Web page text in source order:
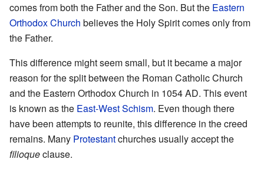
comes from both the Father and the Son. But the Eastern
Orthodox Church believes the Holy Spirit comes only from
the Father.
This difference might seem small, but it became a major
reason for the split between the Roman Catholic Church
and the Eastern Orthodox Church in 1054 AD. This event
is known as the East-West Schism. Even though there
have been attempts to reunite, this difference in the creed
remains. Many Protestantchurches usually accept the
filioqueclause.